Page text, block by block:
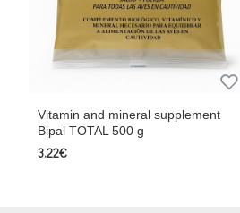
Vitamin and mineral supplement
Bipal TOTAL 500 g
3.22€